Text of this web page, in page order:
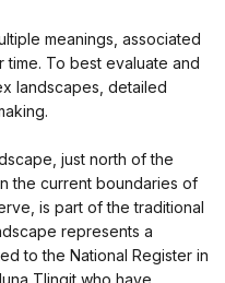
meanings, associated
To best evaluate and
landscapes, detailed
just north of the
the current boundaries of
is part of the traditional
represents a
to the National Register in
Tlingit who have